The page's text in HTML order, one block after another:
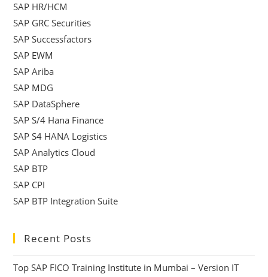
SAP HR/HCM
SAP GRC Securities
SAP Successfactors
SAP EWM
SAP Ariba
SAP MDG
SAP DataSphere
SAP S/4 Hana Finance
SAP S4 HANA Logistics
SAP Analytics Cloud
SAP BTP
SAP CPI
SAP BTP Integration Suite
Recent Posts
Top SAP FICO Training Institute in Mumbai – Version IT